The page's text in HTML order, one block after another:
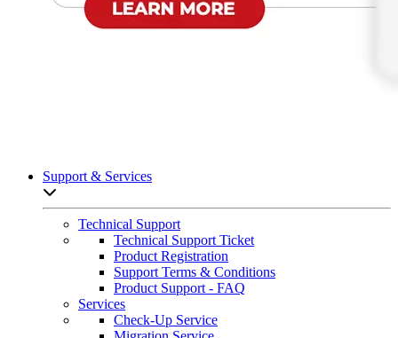
Support & Services
Technical Support
Technical Support Ticket
Product Registration
Support Terms & Conditions
Product Support - FAQ
Services
Check-Up Service